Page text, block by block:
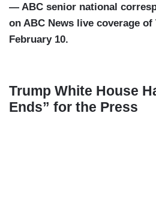
— ABC senior national
on ABC News live coverage
February 10.
Trump White House
Ends” for the Press